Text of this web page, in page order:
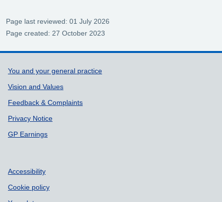
Page last reviewed: 01 July 2026
Page created: 27 October 2023
Support links
You and your general practice
Vision and Values
Feedback & Complaints
Privacy Notice
GP Earnings
Accessibility
Cookie policy